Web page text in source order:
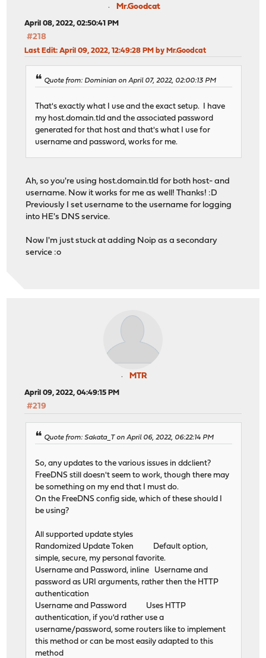
Mr.Goodcat
April 08, 2022, 02:50:41 PM
#218
Last Edit: April 09, 2022, 12:49:28 PM by Mr.Goodcat
Quote from: Dominian on April 07, 2022, 02:00:13 PM
That's exactly what I use and the exact setup. I have
my host.domain.tld and the associated password
generated for that host and that's what I use for
username and password, works for me.
Ah, so you're using host.domain.tld for both host- and
username. Now it works for me as well! Thanks! :D
Previously I set username to the username for logging
into HE's DNS service.
Now I'm just stuck at adding Noip as a secondary
service :o
MTR
April 09, 2022, 04:49:15 PM
#219
Quote from: Sakata_T on April 06, 2022, 06:22:14 PM
So, any updates to the various issues in ddclient?
FreeDNS still doesn't seem to work, though there may
be something on my end that I must do.
On the FreeDNS config side, which of these should I
be using?
All supported update styles
Randomized Update Token Default option,
simple, secure, my personal favorite.
Username and Password, inline Username and
password as URI arguments, rather then the HTTP
authentication
Username and Password Uses HTTP
authentication, if you'd rather use a
username/password, some routers like to implement
this method or can be most easily adapted to this
method